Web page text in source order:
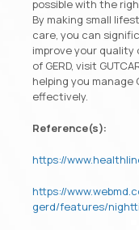
possible with the
By making small
care, you can
improve your
of GERD, visit
helping you manage
effectively.
Reference(s):
https://
https://
gerd/features/